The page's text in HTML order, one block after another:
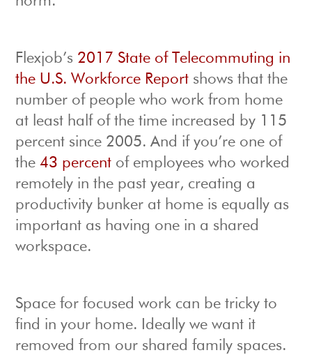
Flexjob’s 2017 State of Telecommuting in
the U.S. Workforce Report shows that the
number of people who work from home
at least half of the time increased by 115
percent since 2005. And if you’re one of
the43 percent of employees who worked
remotely in the past year, creating a
productivity bunker at home is equally as
important as having one in a shared
workspace.
Space for focused work can be tricky to
find in your home. Ideally we want it
removed from our shared family spaces.